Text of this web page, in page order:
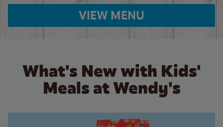
VIEW MENU
What's New with Kids'
Meals at Wendy's